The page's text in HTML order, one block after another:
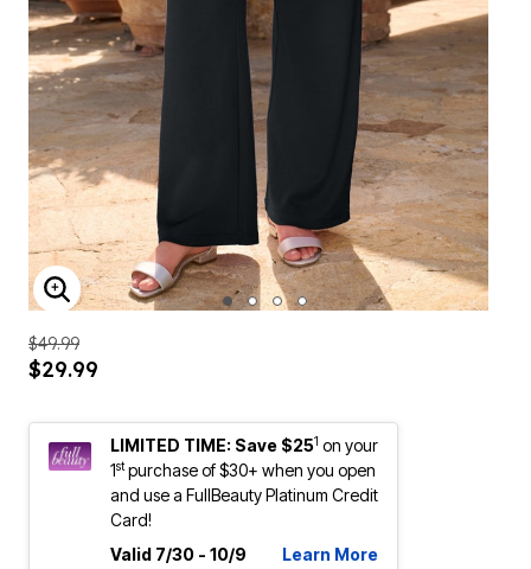
ENLARGE IMAGE
$49.99
$29.99
LIMITED TIME: Save $251 on your
1stpurchase of $30+ when you open
and use a FullBeauty Platinum Credit
Card!
Valid 7/30 - 10/9
Learn More